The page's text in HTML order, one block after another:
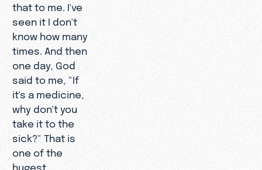
that to me. I've
seen it I don't
know how many
times. And then
one day, God
said to me, "If
it's a medicine,
why don't you
take it to the
sick?" That is
one of the
hugest